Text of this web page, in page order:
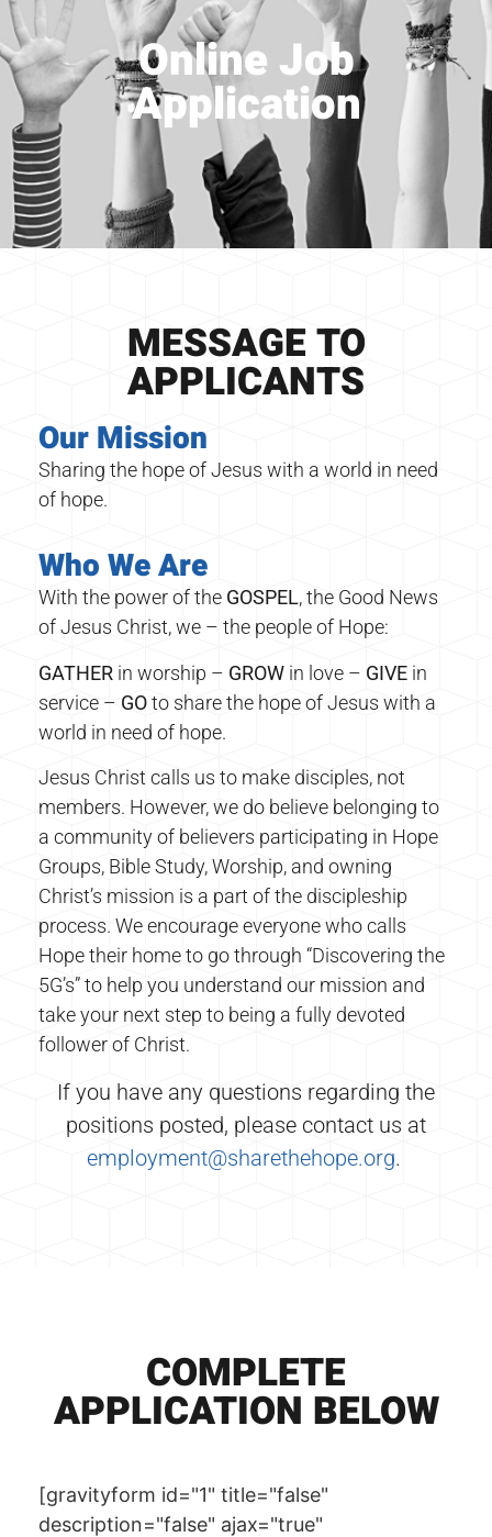
Online Job
Application
MESSAGE TO
APPLICANTS
Our Mission
Sharing the hope of Jesus with a world in need
of hope.
Who We Are
With the power of the GOSPEL, the Good News
of Jesus Christ, we – the people of Hope:
GATHER in worship – GROW in love – GIVE in
service – GOto share the hope of Jesus with a
world in need of hope.
Jesus Christ calls us to make disciples, not
members. However, we do believe belonging to
a community of believers participating in Hope
Groups, Bible Study, Worship, and owning
Christ’s mission is a part of the discipleship
process. We encourage everyone who calls
Hope their home to go through “Discovering the
5G’s” to help you understand our mission and
take your next step to being a fully devoted
follower of Christ.
If you have any questions regarding the
positions posted, please contact us at
employment@sharethehope.org.
COMPLETE
APPLICATION BELOW
[gravityform id="1" title="false"
description="false" ajax="true"